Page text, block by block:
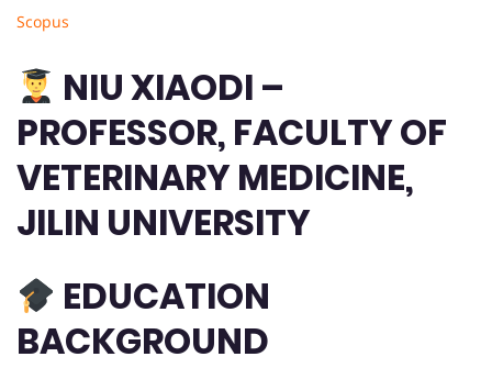
Scopus
NIU XIAODI –
PROFESSOR, FACULTY OF
VETERINARY MEDICINE,
JILIN UNIVERSITY
EDUCATION
BACKGROUND